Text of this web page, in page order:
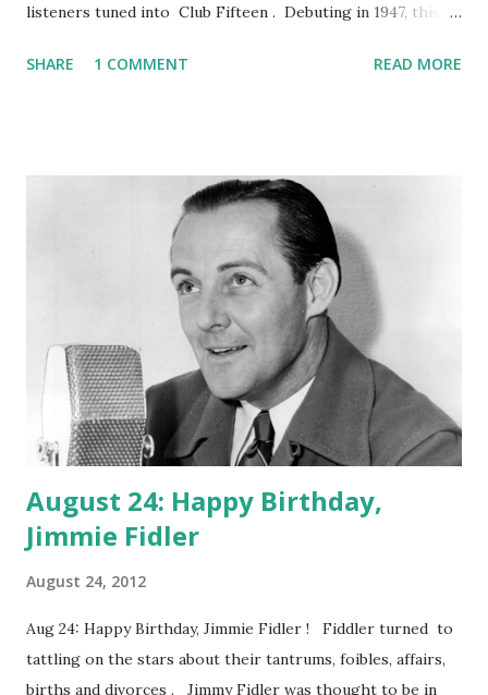
listeners tuned into Club Fifteen . Debuting in 1947, this
Campbell's Soup Company, was hosted by charismatic
Modernaires. (Source = Club 15 with Bob Crosby Old Time
SHARE 1 COMMENT READ MORE
August 24: Happy Birthday,
Jimmie Fidler
August 24, 2012
Aug 24: Happy Birthday, Jimmie Fidler ! Fiddler turned to
tattling on the stars about their tantrums, foibles, affairs,
births and divorces . Jimmy Fidler was thought to be in